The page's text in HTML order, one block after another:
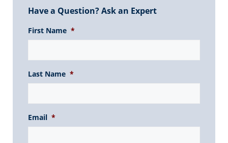
Have a Question? Ask an Expert
First Name *
Last Name *
Email *